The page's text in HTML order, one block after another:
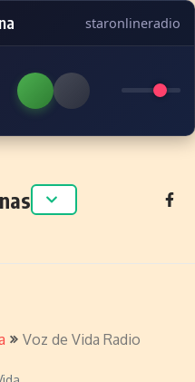
staronlineradio
Voz de Vida Radio